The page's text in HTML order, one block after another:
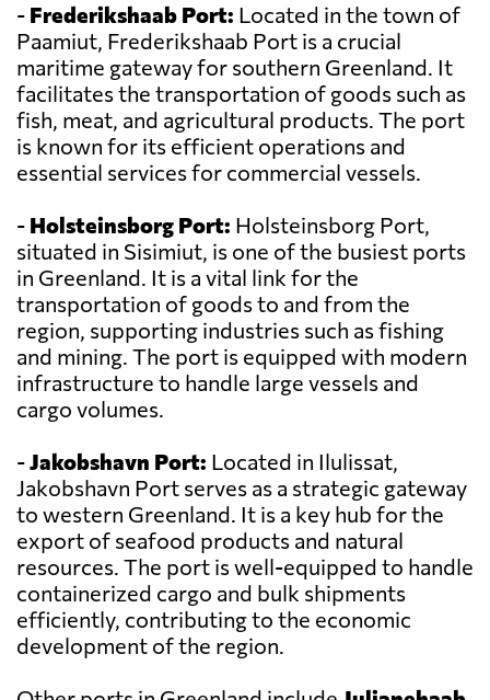
- Frederikshaab Port: Located in the town of
Paamiut, Frederikshaab Port is a crucial
maritime gateway for southern Greenland. It
facilitates the transportation of goods such as
fish, meat, and agricultural products. The port
is known for its efficient operations and
essential services for commercial vessels.
- Holsteinsborg Port: Holsteinsborg Port,
situated in Sisimiut, is one of the busiest ports
in Greenland. It is a vital link for the
transportation of goods to and from the
region, supporting industries such as fishing
and mining. The port is equipped with modern
infrastructure to handle large vessels and
cargo volumes.
-Jakobshavn Port: Located in Ilulissat,
Jakobshavn Port serves as a strategic gateway
to western Greenland. It is a key hub for the
export of seafood products and natural
resources. The port is well-equipped to handle
containerized cargo and bulk shipments
efficiently, contributing to the economic
development of the region.